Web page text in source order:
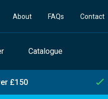
About FAQs Contact
Catalogue
£150